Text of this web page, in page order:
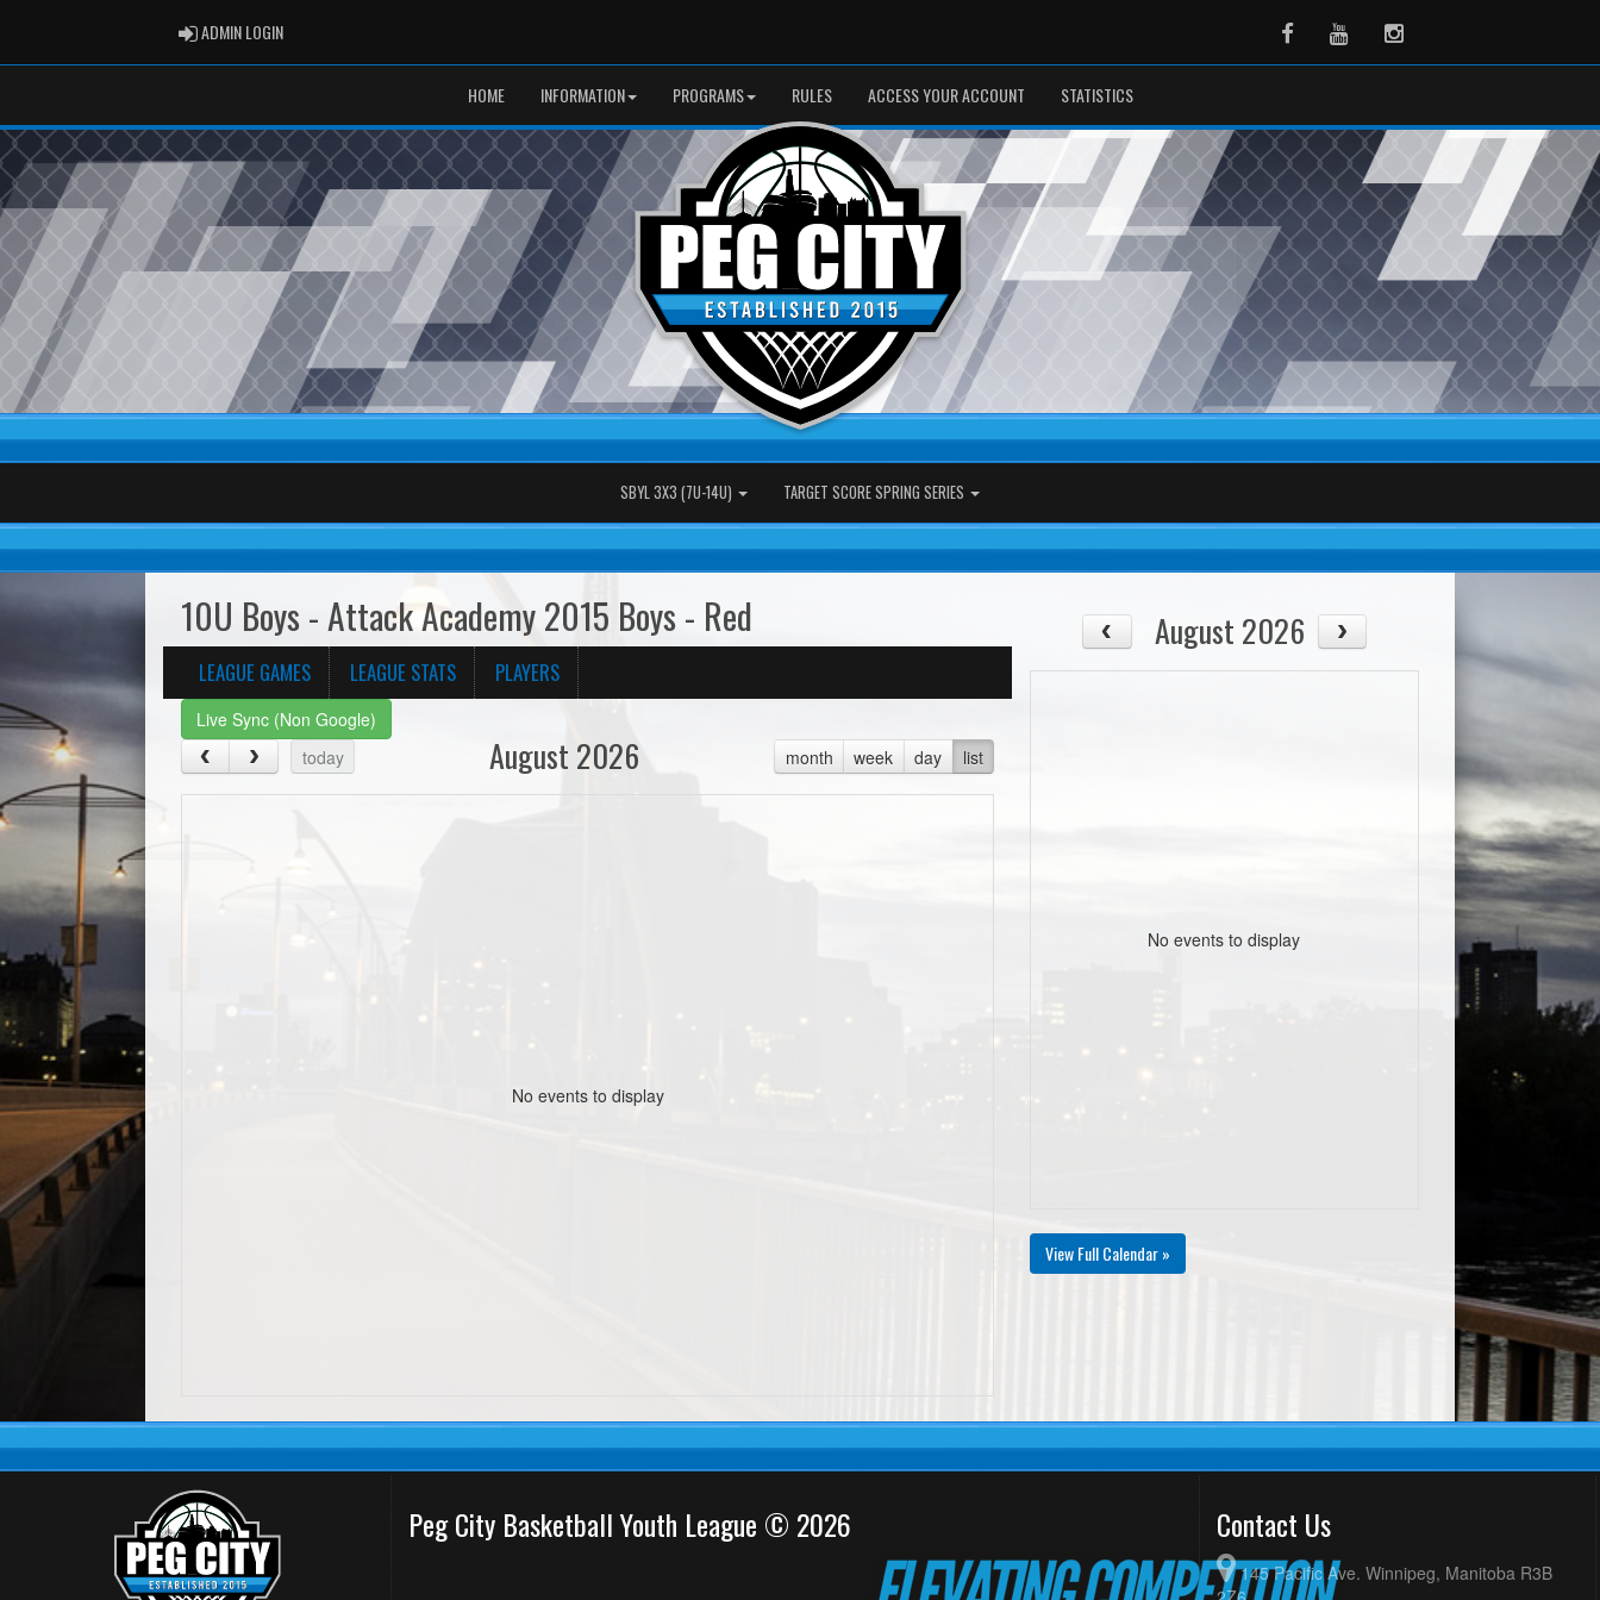
ADMIN LOGINADMIN LOGIN FacebookYoutubeInstagram
HOME INFORMATION PROGRAMS RULES ACCESS YOUR ACCOUNT STATISTICS
SBYL 3X3 (7U-14U) TARGET SCORE SPRING SERIES
10U Boys - Attack Academy 2015 Boys - Red
LEAGUE GAMES LEAGUE STATS PLAYERS
Live Sync (Non Google)
today
month week day list
August 2026
No events to display
August 2026
No events to display
View Full Calendar »
Peg City Basketball Youth League © 2026 Contact Us
145 Pacific Ave. Winnipeg, Manitoba R3B